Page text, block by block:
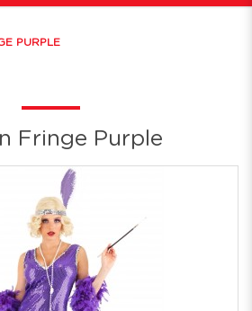
PURPLE
Fringe Purple